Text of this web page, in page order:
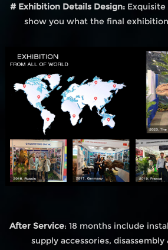
# Exhibition Details Design:
show you what the final
After Service: 18 months include
supply accessories,